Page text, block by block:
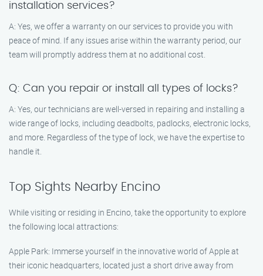
installation services?
A: Yes, we offer a warranty on our services to provide you with
peace of mind. If any issues arise within the warranty period, our
team will promptly address them at no additional cost.
Q: Can you repair or install all types of locks?
A: Yes, our technicians are well-versed in repairing and installing a
wide range of locks, including deadbolts, padlocks, electronic locks,
and more. Regardless of the type of lock, we have the expertise to
handle it.
Top Sights Nearby Encino
While visiting or residing in Encino, take the opportunity to explore
the following local attractions:
Apple Park: Immerse yourself in the innovative world of Apple at
their iconic headquarters, located just a short drive away from